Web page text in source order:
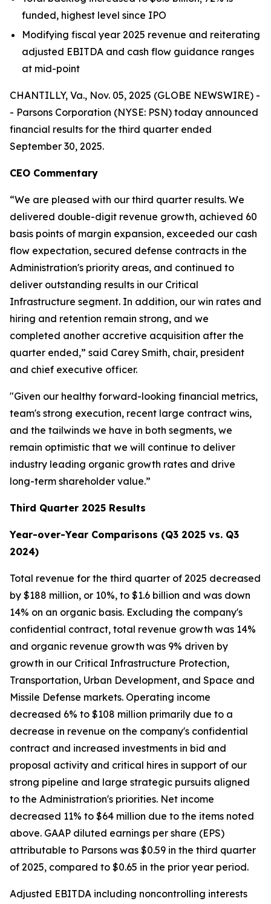
funded, highest level since IPO
Modifying fiscal year 2025 revenue and reiterating
adjusted EBITDA and cash flow guidance ranges
at mid-point
CHANTILLY, Va., Nov. 05, 2025 (GLOBE NEWSWIRE) -
- Parsons Corporation (NYSE: PSN) today announced
financial results for the third quarter ended
September 30, 2025.
CEO Commentary
“We are pleased with our third quarter results. We
delivered double-digit revenue growth, achieved 60
basis points of margin expansion, exceeded our cash
flow expectation, secured defense contracts in the
Administration's priority areas, and continued to
deliver outstanding results in our Critical
Infrastructure segment. In addition, our win rates and
hiring and retention remain strong, and we
completed another accretive acquisition after the
quarter ended,” said Carey Smith, chair, president
and chief executive officer.
"Given our healthy forward-looking financial metrics,
team's strong execution, recent large contract wins,
and the tailwinds we have in both segments, we
remain optimistic that we will continue to deliver
industry leading organic growth rates and drive
long-term shareholder value.”
Third Quarter 2025 Results
Year-over-Year Comparisons (Q3 2025 vs. Q3
2024)
Total revenue for the third quarter of 2025 decreased
by $188 million, or 10%, to $1.6 billion and was down
14% on an organic basis. Excluding the company's
confidential contract, total revenue growth was 14%
and organic revenue growth was 9% driven by
growth in our Critical Infrastructure Protection,
Transportation, Urban Development, and Space and
Missile Defense markets. Operating income
decreased 6% to $108 million primarily due to a
decrease in revenue on the company's confidential
contract and increased investments in bid and
proposal activity and critical hires in support of our
strong pipeline and large strategic pursuits aligned
to the Administration's priorities. Net income
decreased 11% to $64 million due to the items noted
above. GAAP diluted earnings per share (EPS)
attributable to Parsons was $0.59 in the third quarter
of 2025, compared to $0.65 in the prior year period.
Adjusted EBITDA including noncontrolling interests